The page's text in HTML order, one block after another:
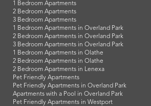
1 Bedroom Apartments
2 Bedroom Apartments
3 Bedroom Apartments
1 Bedroom Apartments in Overland Park
2 Bedroom Apartments in Overland Park
3 Bedroom Apartments in Overland Park
1 Bedroom Apartments in Olathe
2 Bedroom Apartments in Olathe
2 Bedroom Apartments in Lenexa
Pet Friendly Apartments
Pet Friendly Apartments in Overland Park
Apartments with a Pool in Overland Park
Pet Friendly Apartments in Westport